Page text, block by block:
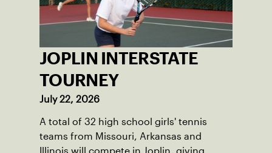
JOPLIN INTERSTATE
TOURNEY
July 22, 2026
A total of 32 high school girls' tennis
teams from Missouri, Arkansas and